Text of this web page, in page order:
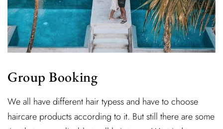
Group Booking
We all have different hair typess and have to choose
haircare products according to it. But still there are some